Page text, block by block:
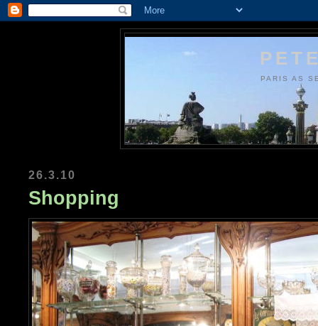
PARIS AS
26.3.10
Shopping